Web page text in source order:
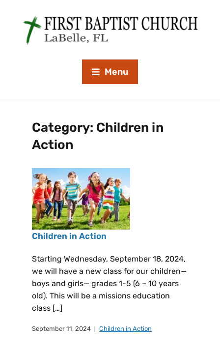
Menu
Category: Children in
Action
Children in Action
Starting Wednesday, September 18, 2024,
we will have a new class for our children—
boys and girls— grades 1-5 (6 – 10 years
old). This will be a missions education
class […]
September 11, 2024 Children in Action